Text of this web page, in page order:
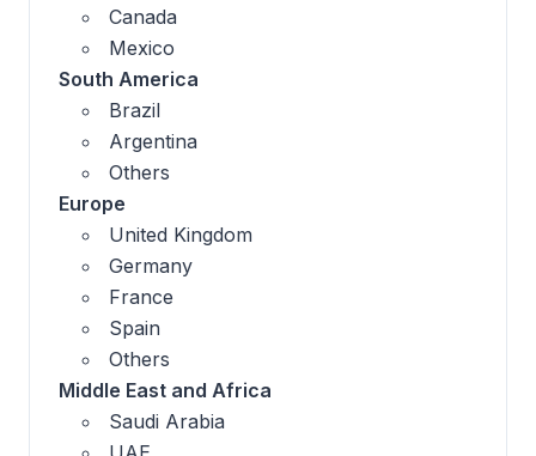
Canada
Mexico
South America
Brazil
Argentina
Others
Europe
United Kingdom
Germany
France
Spain
Others
Middle East and Africa
Saudi Arabia